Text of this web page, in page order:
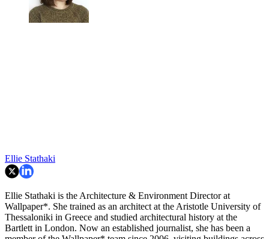
Ellie Stathaki
Ellie Stathaki is the Architecture & Environment Director at
Wallpaper*. She trained as an architect at the Aristotle University of
Thessaloniki in Greece and studied architectural history at the
Bartlett in London. Now an established journalist, she has been a